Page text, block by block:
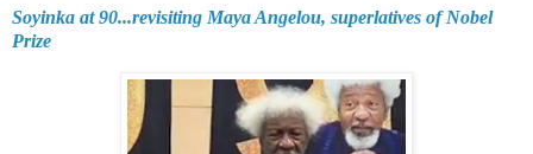
Soyinka at 90...revisiting Maya Angelou, superlatives of Nobel
Prize